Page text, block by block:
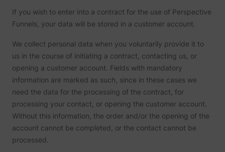
If you wish to enter into a contract for the use of Perspective
Funnels, your data will be stored in a customer account.
We collect personal data when you voluntarily provide it to
us in the course of initiating a contract, contacting us, or
opening a customer account. Fields with mandatory
information are marked as such, since in these cases we
need the data for the processing of the contract, for
processing your contact, or opening the customer account.
Without this information, the order and/or the opening of the
account cannot be completed, or the contact cannot be
processed.